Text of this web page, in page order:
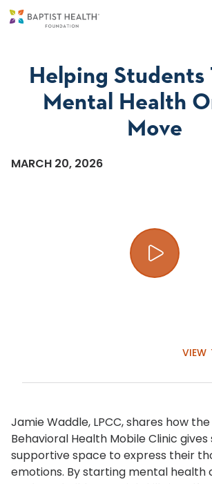
Helping Students
Mental Health
Move
MARCH 20, 2026
VIEW
Jamie Waddle, LPCC, shares how
Behavioral Health Mobile Clinic
supportive space to express their
emotions. By starting mental health